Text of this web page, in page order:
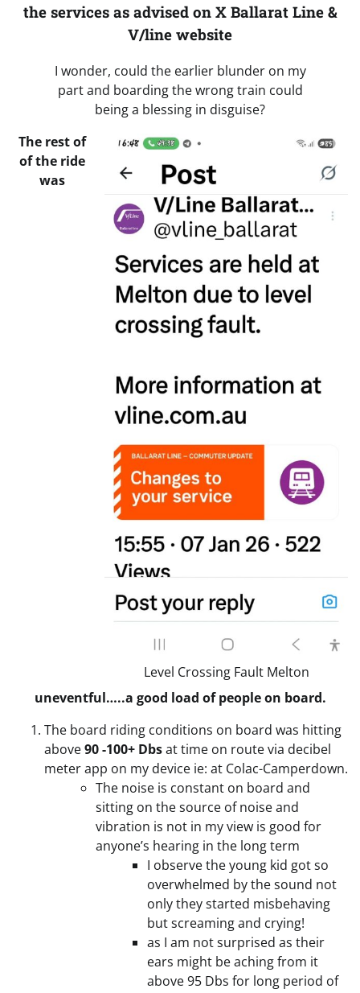
the services as advised on X Ballarat Line &
V/line website
I wonder, could the earlier blunder on my
part and boarding the wrong train could
being a blessing in disguise?
Level Crossing Fault Melton
The rest of
of the ride
was
uneventful…..a good load of people on board.
The board riding conditions on board was hitting
above90 -100+ Dbsat time on route via decibel
meter app on my device ie: at Colac-Camperdown.
The noise is constant on board and
sitting on the source of noise and
vibration is not in my view is good for
anyone’s hearing in the long term
I observe the young kid got so
overwhelmed by the sound not
only they started misbehaving
but screaming and crying!
as I am not surprised as their
ears might be aching from it
above 95 Dbs for long period of